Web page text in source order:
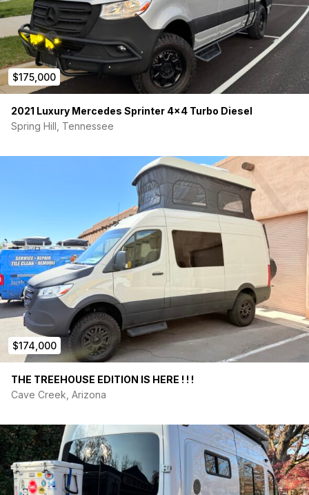
$175,000
2021 Luxury Mercedes Sprinter 4×4 Turbo Diesel
Spring Hill, Tennessee
$174,000
THE TREEHOUSE EDITION IS HERE ! ! !
Cave Creek, Arizona